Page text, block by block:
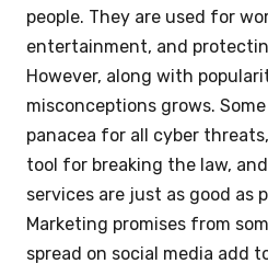
people. They are used for
entertainment, and
However, along with
misconceptions grows.
panacea for all cyber
tool for breaking the law,
services are just as good as
Marketing promises from
spread on social media add